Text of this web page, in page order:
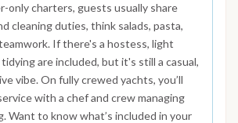
only charters, guests usually share
cleaning duties, think salads, pasta,
If there's a hostess, light
tidying are included, but it's still a casual,
vibe. On fully crewed yachts, you’ll
with a chef and crew managing
Want to know what’s included in your